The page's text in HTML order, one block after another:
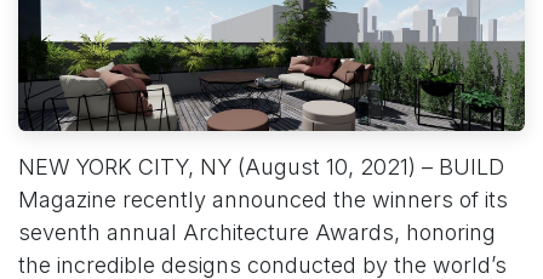
NEW YORK CITY, NY (August 10, 2021) – BUILD
Magazine recently announced the winners of its
seventh annual Architecture Awards, honoring
the incredible designs conducted by the world’s